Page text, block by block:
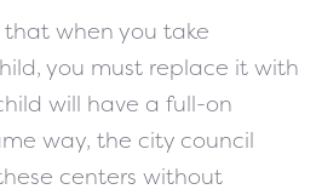
that when you take
you must replace it with
will have a full-on
way, the city council
centers without